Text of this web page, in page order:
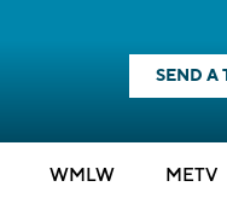
SEND A
WMLW METV